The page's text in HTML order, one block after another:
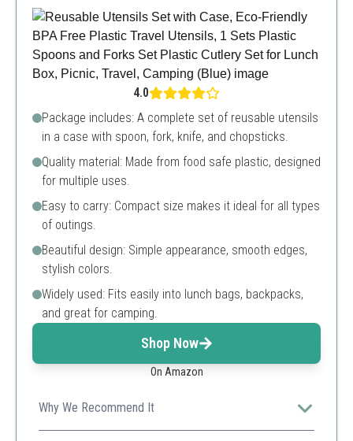
4.0
Package includes: A complete set of reusable utensils
in a case with spoon, fork, knife, and chopsticks.
Quality material: Made from food safe plastic, designed
for multiple uses.
Easy to carry: Compact size makes it ideal for all types
of outings.
Beautiful design: Simple appearance, smooth edges,
stylish colors.
Widely used: Fits easily into lunch bags, backpacks,
and great for camping.
Shop Now
On Amazon
Why We Recommend It
A compact, stylish solution for eco-conscious